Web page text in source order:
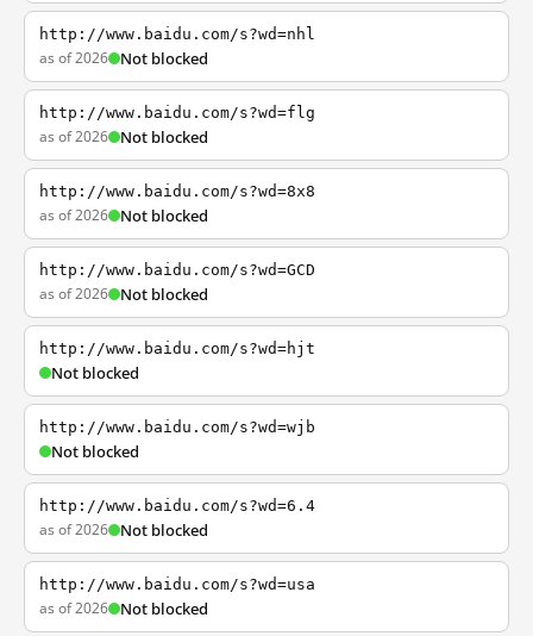
http://www.baidu.com/s?wd=nhl
as of 2026 Not blocked
http://www.baidu.com/s?wd=flg
as of 2026 Not blocked
http://www.baidu.com/s?wd=8x8
as of 2026 Not blocked
http://www.baidu.com/s?wd=GCD
as of 2026 Not blocked
http://www.baidu.com/s?wd=hjt
Not blocked
http://www.baidu.com/s?wd=wjb
Not blocked
http://www.baidu.com/s?wd=6.4
as of 2026 Not blocked
http://www.baidu.com/s?wd=usa
as of 2026 Not blocked